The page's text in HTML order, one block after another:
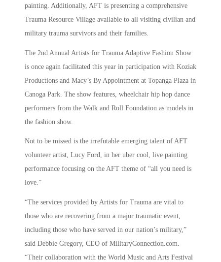
painting. Additionally, AFT is presenting a comprehensive
Trauma Resource Village available to all visiting civilian and
military trauma survivors and their families.
The 2nd Annual Artists for Trauma Adaptive Fashion Show
is once again facilitated this year in participation with Koziak
Productions and Macy’s By Appointment at Topanga Plaza in
Canoga Park. The show features, wheelchair hip hop dance
performers from the Walk and Roll Foundation as models in
the fashion show.
Not to be missed is the irrefutable emerging talent of AFT
volunteer artist, Lucy Ford, in her uber cool, live painting
performance focusing on the AFT theme of “all you need is
love.”
“The services provided by Artists for Trauma are vital to
those who are recovering from a major traumatic event,
including those who have served in our nation’s military,”
said Debbie Gregory, CEO of MilitaryConnection.com.
“Their collaboration with the World Music and Arts Festival